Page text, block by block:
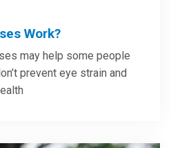
Work?
may help some people
prevent eye strain and